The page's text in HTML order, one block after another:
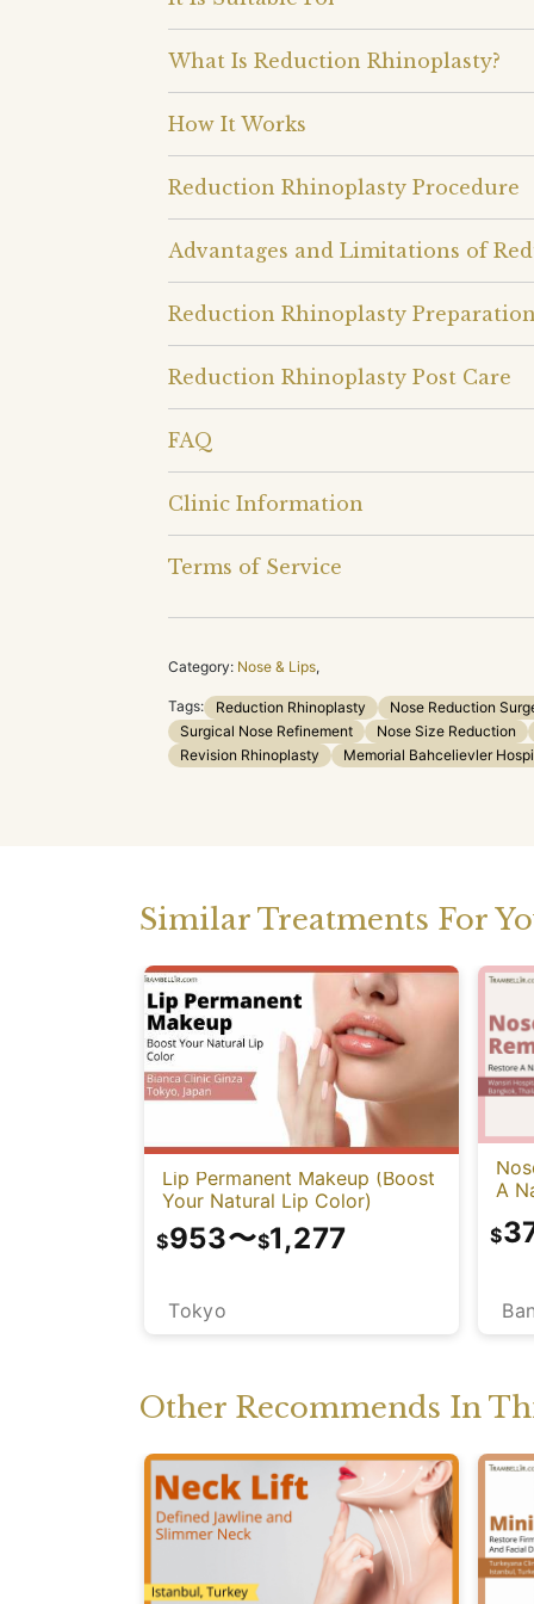
What Is Reduction Rhinoplasty?
How It Works
Reduction Rhinoplasty Procedure
Advantages and Limitations of
Reduction Rhinoplasty Preparation
Reduction Rhinoplasty Post Care
FAQ
Clinic Information
Terms of Service
Category: Nose & Lips,
Tags: Reduction Rhinoplasty Nose Reduction
Surgical Nose Refinement
Nose Size Reduction
Revision Rhinoplasty
Memorial Bahcelievler
Similar Treatments For
Lip Permanent Makeup (Boost
Your Natural Lip Color)
Tokyo
$953〜$1,277
A
$
Other Recommends In